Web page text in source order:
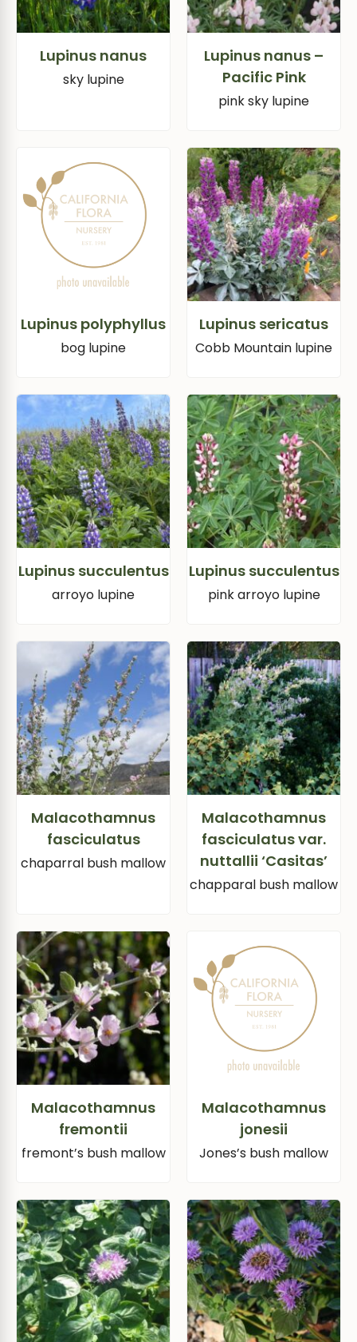
Lupinus nanus
sky lupine
Lupinus nanus –
Pacific Pink
pink sky lupine
Lupinus polyphyllus
bog lupine
Lupinus sericatus
Cobb Mountain lupine
Lupinus succulentus
arroyo lupine
Lupinus succulentus
pink arroyo lupine
Malacothamnus
fasciculatus
chaparral bush mallow
Malacothamnus
fasciculatus var.
nuttallii ‘Casitas’
chapparal bush mallow
Malacothamnus
fremontii
fremont’s bush mallow
Malacothamnus
jonesii
Jones’s bush mallow